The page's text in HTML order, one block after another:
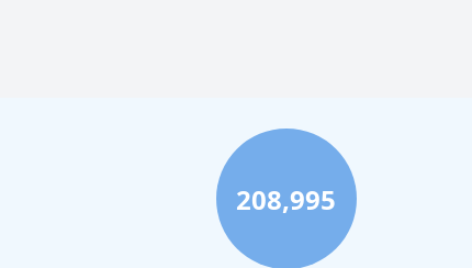
208,995